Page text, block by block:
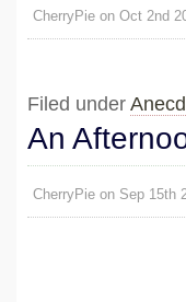
CherryPie on Oct 2nd
Filed under
An
CherryPie on Sep 15th